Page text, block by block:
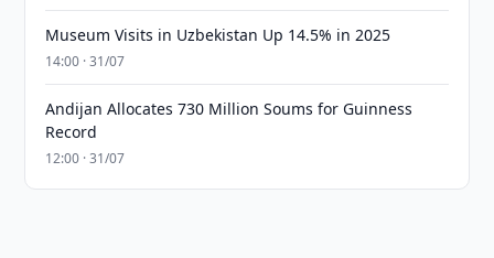
Museum Visits in Uzbekistan Up 14.5% in 2025
14:00 · 31/07
Andijan Allocates 730 Million Soums for Guinness
Record
12:00 · 31/07